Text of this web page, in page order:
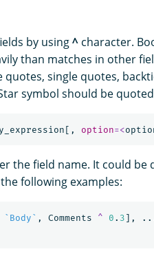
by using^character.
than matches in other
single quotes,
symbol should be
[, option=<
the field name. It could be
following examples:
`Body` , Comments ^ 0 . 3 ],